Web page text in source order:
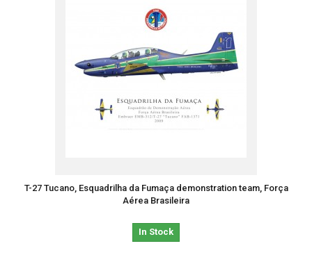
T-27 Tucano, Esquadrilha da Fumaça demonstration team, Força
Aérea Brasileira
In Stock